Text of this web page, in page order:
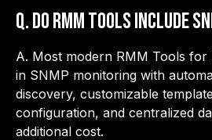
Q.Do RMM tools include
A. Most modern RMM Tools for
in SNMP monitoring with
discovery, customizable
configuration, and centralized
additional cost.